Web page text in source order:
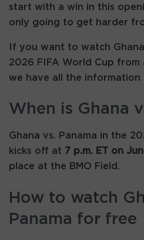
start with a win in this
only going to get harder
If you want to watch
2026 FIFA World Cup
we have all the information
When is Ghana
Ghana vs. Panama in the
kicks off at 7 p.m. ET on
place at the BMO Field.
How to watch
Panama for free